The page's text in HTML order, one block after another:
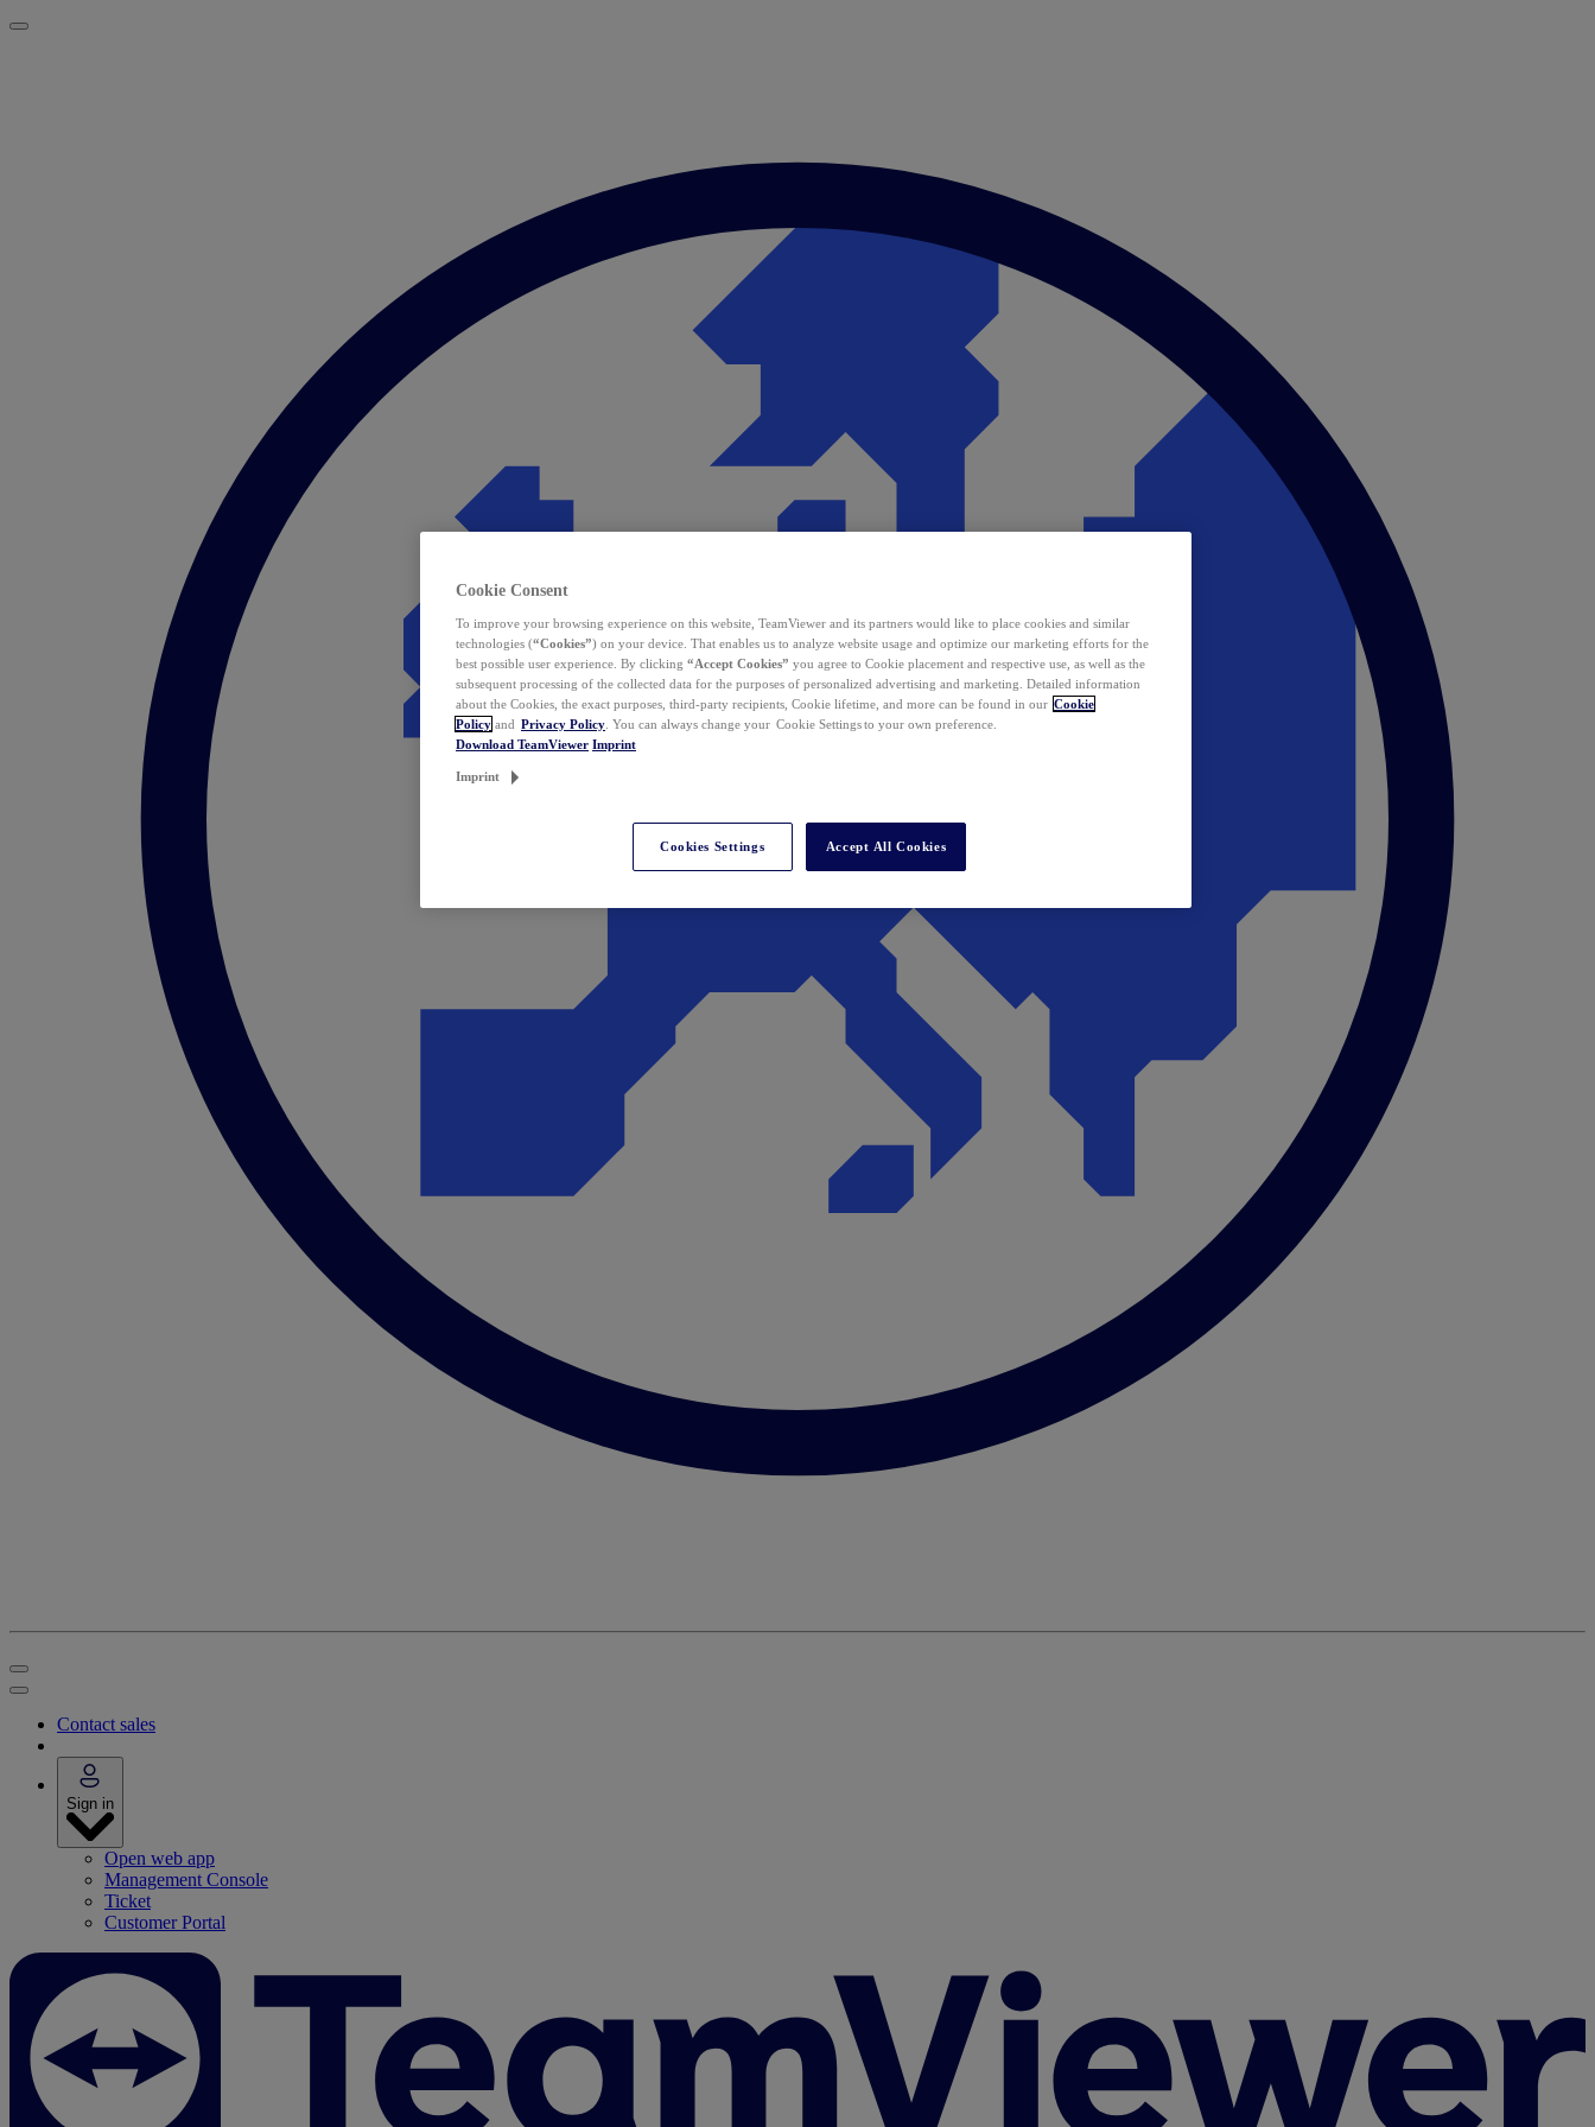
Contact sales
Sign in
Open web app
Management Console
Ticket
Customer Portal
Cookie Consent
To improve your browsing experience on this website, TeamViewer and its partners would like to place cookies and similar
technologies (“Cookies”) on your device. That enables us to analyze website usage and optimize our marketing efforts for the
best possible user experience. By clicking “Accept Cookies” you agree to Cookie placement and respective use, as well as the
subsequent processing of the collected data for the purposes of personalized advertising and marketing. Detailed information
about the Cookies, the exact purposes, third-party recipients, Cookie lifetime, and more can be found in our Cookie
Policy and Privacy Policy . You can always change your Cookie Settings to your own preference.
Download TeamViewer Imprint
Imprint
Cookies Settings Accept All Cookies